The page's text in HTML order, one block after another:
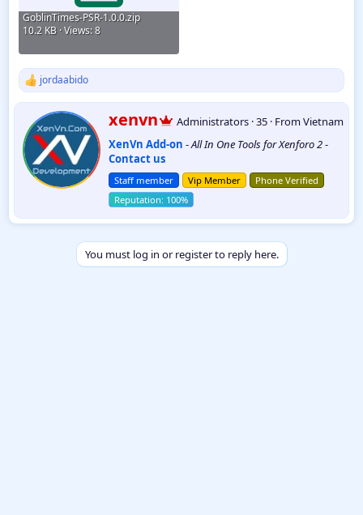
GoblinTimes-PSR-1.0.0.zip
10.2 KB · Views: 8
R
t
i
o
jordaabido
W
r
i
t
t
e
n
b
xenvn Administrators ·35 · FromVietnam
XenVn Add-on -All In One Tools for Xenforo 2-
Contact us
Staff member Vip Member Phone Verified
You must log in or register to reply here.